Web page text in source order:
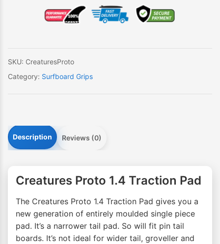
SKU: CreaturesProto
Category: Surfboard Grips
Description Reviews (0)
Creatures Proto 1.4 Traction Pad
The Creatures Proto 1.4 Traction Pad gives you a
new generation of entirely moulded single piece
pad. It’s a narrower tail pad. So will fit pin tail
boards. It’s not ideal for wider tail, groveller and